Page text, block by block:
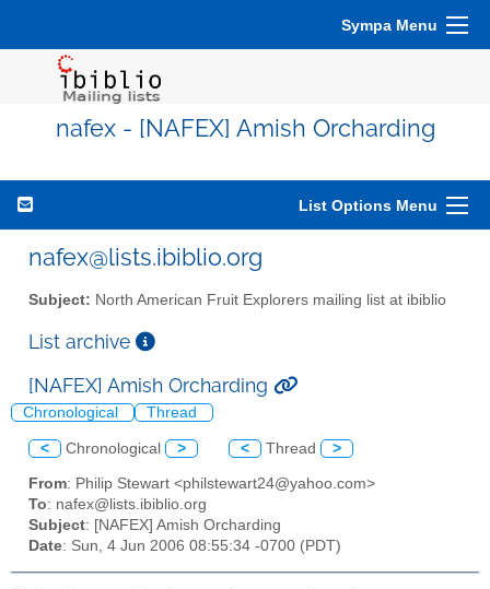
Sympa Menu
nafex - [NAFEX] Amish Orcharding
List Options Menu
nafex@lists.ibiblio.org
Subject: North American Fruit Explorers mailing list at ibiblio
List archive
[NAFEX] Amish Orcharding
Chronological Thread
< Chronological > < Thread >
From: Philip Stewart <philstewart24@yahoo.com>
To: nafex@lists.ibiblio.org
Subject: [NAFEX] Amish Orcharding
Date: Sun, 4 Jun 2006 08:55:34 -0700 (PDT)